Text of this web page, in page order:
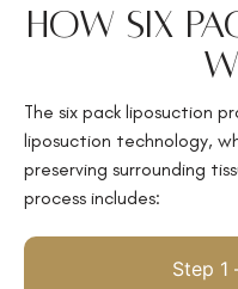
How Six
The six pack liposuction
liposuction technology,
preserving surrounding
process includes:
Step 1